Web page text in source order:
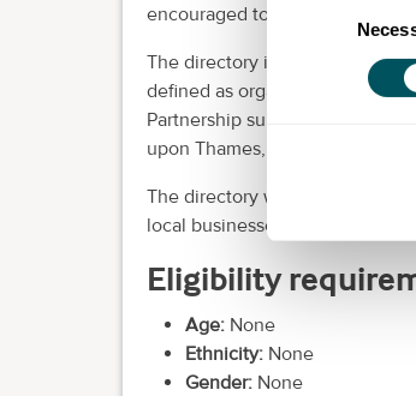
encouraged to register.
The directory is open to
defined as organisations that
Partnership sub-region or
upon Thames, Wandsworth,
The directory will also be
local businesses and will also
Eligibility
Age: None
Ethnicity: None
Gender: None